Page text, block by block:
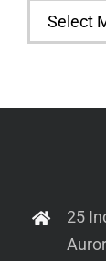
Archives
25